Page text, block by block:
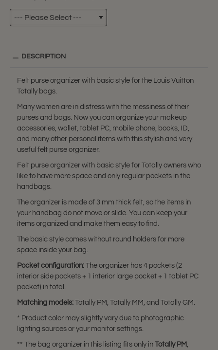
DESCRIPTION
Felt purse organizer with basic style for the Louis Vuitton
Totally bags.
Many women are in distress with the messiness of their
purses and bags. Now you can organize your makeup
accessories, wallet, tablet PC, mobile phone, books, ID,
and many other personal items with this stylish and very
useful felt purse organizer.
Felt purse organizer with basic style for Totally owners who
like to have more space and only regular pockets in the
handbags.
The organizer is made of 3 mm thick felt, so the items in
your handbag do not move or slide. You can keep your
items organized and make them easy to find.
The basic style comes without round holders for more
space inside your bag.
Pocket configuration: The organizer has 4 pockets (2
interior side pockets + 1 interior large pocket + 1 tablet PC
pocket) in total.
Matching models: Totally PM, Totally MM, and Totally GM.
* Product color may slightly vary due to photographic
lighting sources or your monitor settings.
** The bag organizer in this listing fits only in Totally PM ,